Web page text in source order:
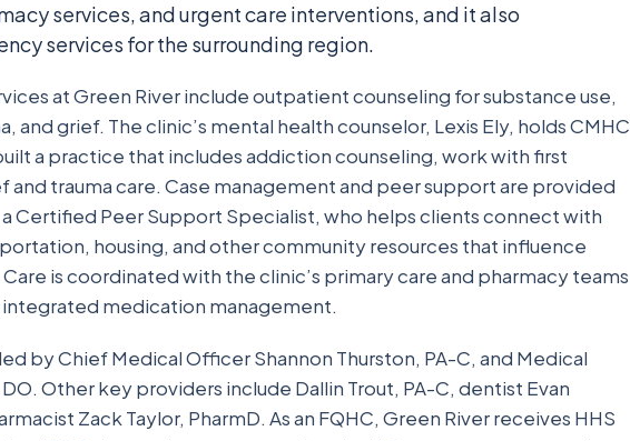
services, and urgent care interventions, and it also
services for the surrounding region.
at Green River include outpatient counseling for substance use,
and grief. The clinic’s mental health counselor, Lexis Ely, holds CMHC
a practice that includes addiction counseling, work with first
and trauma care. Case management and peer support are provided
Certified Peer Support Specialist, who helps clients connect with
housing, and other community resources that influence
is coordinated with the clinic’s primary care and pharmacy teams
medication management.
by Chief Medical Officer Shannon Thurston, PA-C, and Medical
Other key providers include Dallin Trout, PA-C, dentist Evan
Zack Taylor, PharmD. As an FQHC, Green River receives HHS